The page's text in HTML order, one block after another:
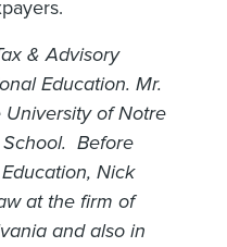
& Advisory
Education. Mr.
of Notre
Before
Nick
at the firm of
and also in